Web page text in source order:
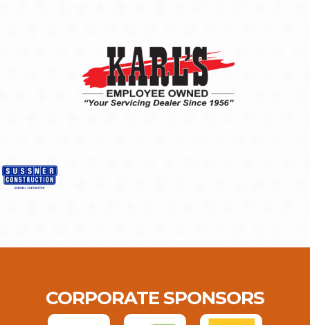
CORPORATE SPONSORS